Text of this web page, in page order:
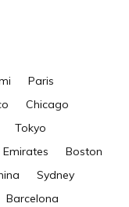
Paris
Chicago
Tokyo
Boston
Sydney
Barcelona